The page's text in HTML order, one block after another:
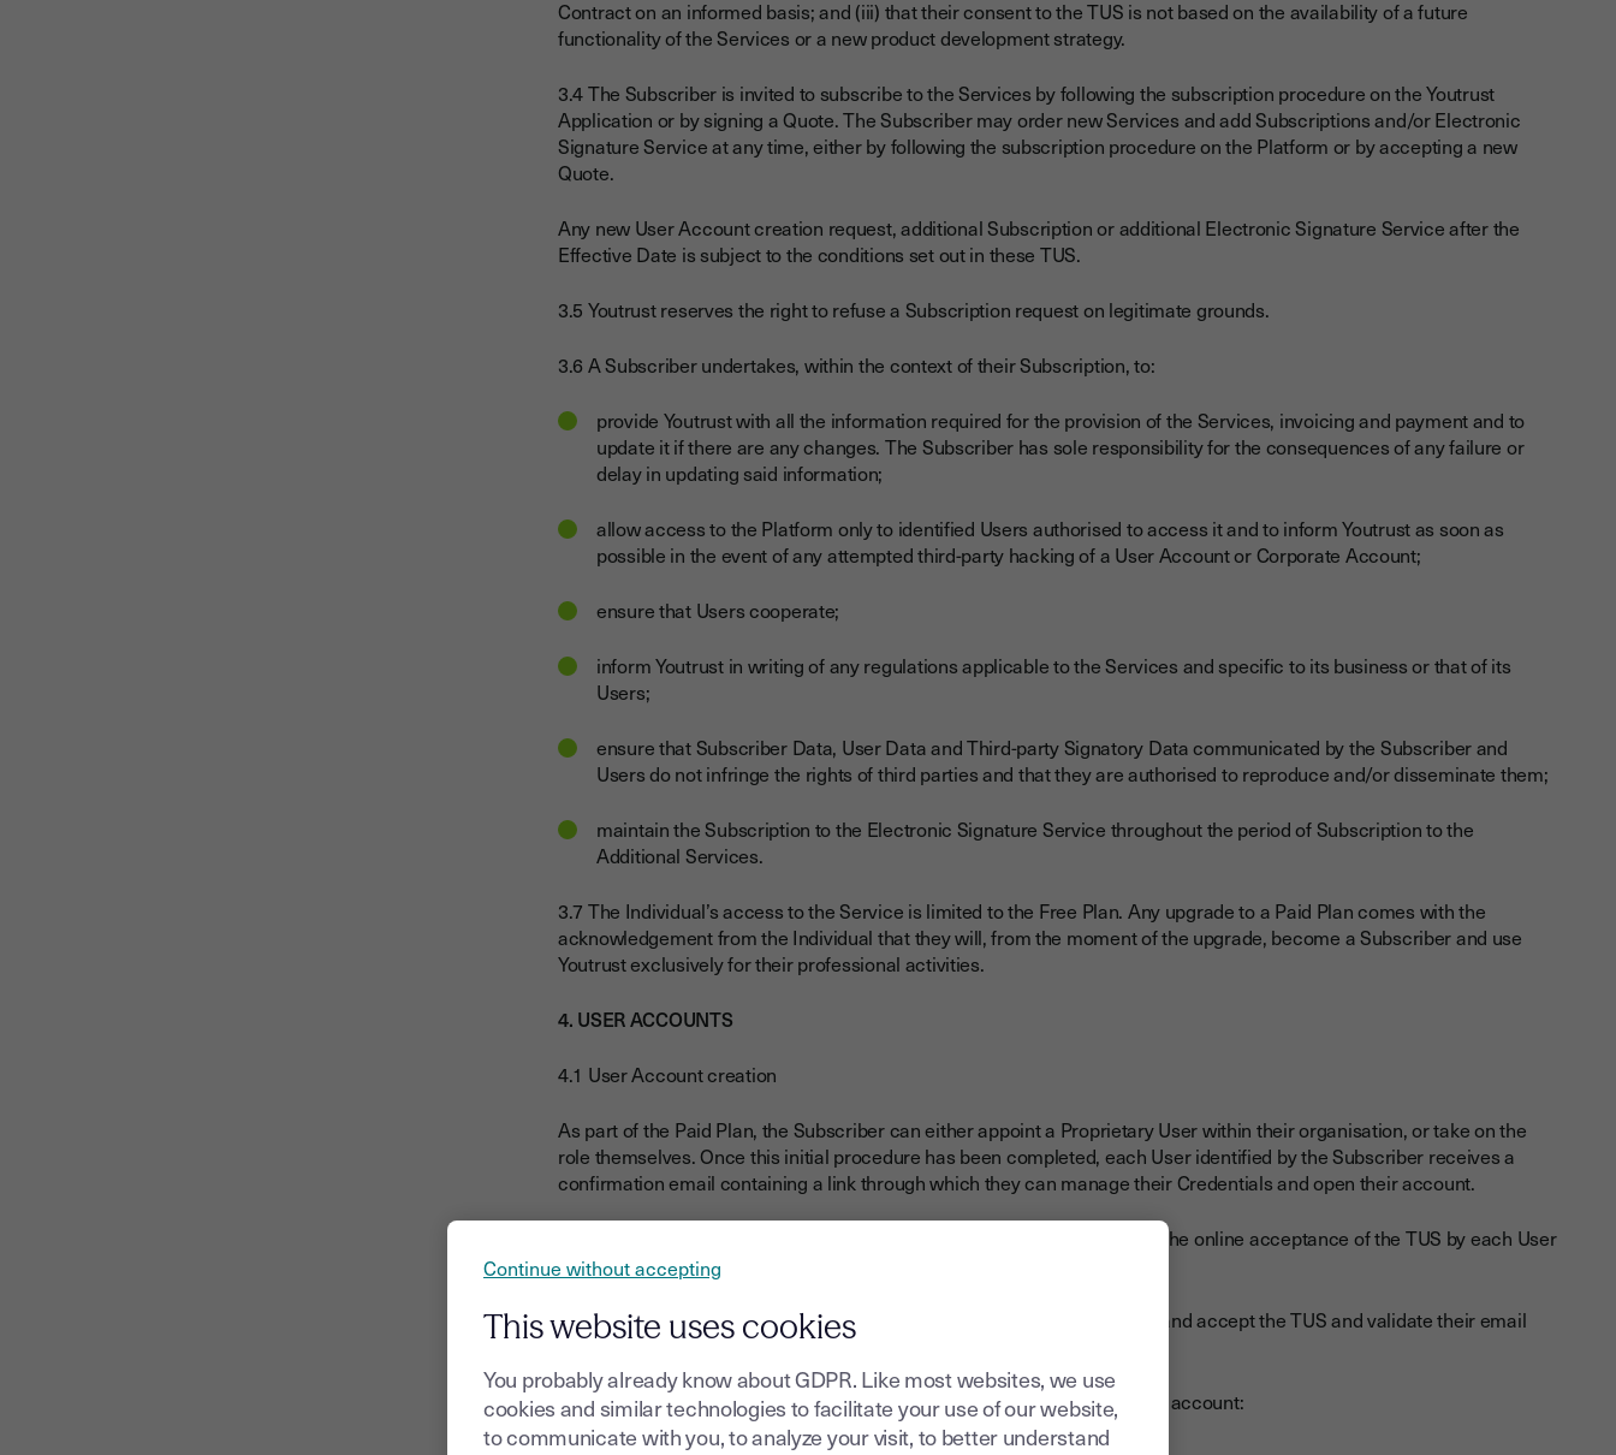
Contract on an informed basis; and (iii) that their consent to the TUS is not based on the availability of a future
functionality of the Services or a new product development strategy.
3.4 The Subscriber is invited to subscribe to the Services by following the subscription procedure on the Youtrust
Application or by signing a Quote. The Subscriber may order new Services and add Subscriptions and/or Electronic
Signature Service at any time, either by following the subscription procedure on the Platform or by accepting a new
Quote.
Any new User Account creation request, additional Subscription or additional Electronic Signature Service after the
Effective Date is subject to the conditions set out in these TUS.
3.5 Youtrust reserves the right to refuse a Subscription request on legitimate grounds.
3.6 A Subscriber undertakes, within the context of their Subscription, to:
provide Youtrust with all the information required for the provision of the Services, invoicing and payment and to
update it if there are any changes. The Subscriber has sole responsibility for the consequences of any failure or
delay in updating said information;
allow access to the Platform only to identified Users authorised to access it and to inform Youtrust as soon as
possible in the event of any attempted third-party hacking of a User Account or Corporate Account;
ensure that Users cooperate;
inform Youtrust in writing of any regulations applicable to the Services and specific to its business or that of its
Users;
ensure that Subscriber Data, User Data and Third-party Signatory Data communicated by the Subscriber and
Users do not infringe the rights of third parties and that they are authorised to reproduce and/or disseminate them;
maintain the Subscription to the Electronic Signature Service throughout the period of Subscription to the
Additional Services.
3.7 The Individual’s access to the Service is limited to the Free Plan. Any upgrade to a Paid Plan comes with the
acknowledgement from the Individual that they will, from the moment of the upgrade, become a Subscriber and use
Youtrust exclusively for their professional activities.
4. USER ACCOUNTS
4.1 User Account creation
As part of the Paid Plan, the Subscriber can either appoint a Proprietary User within their organisation, or take on the
role themselves. Once this initial procedure has been completed, each User identified by the Subscriber receives a
confirmation email containing a link through which they can manage their Credentials and open their account.
Youtrust informs the Subscriber that the use of the Services is subject to the online acceptance of the TUS by each User
according to section 3.4 above.
To access Free Plan, Free Plan Users must create a User Account, read and accept the TUS and validate their email
address (by clicking on a link to be sent to their email address).
The User undertakes, in relation to the creation and management of their account:
Continue without accepting
This website uses cookies
You probably already know about GDPR. Like most websites, we use
cookies and similar technologies to facilitate your use of our website,
to communicate with you, to analyze your visit, to better understand